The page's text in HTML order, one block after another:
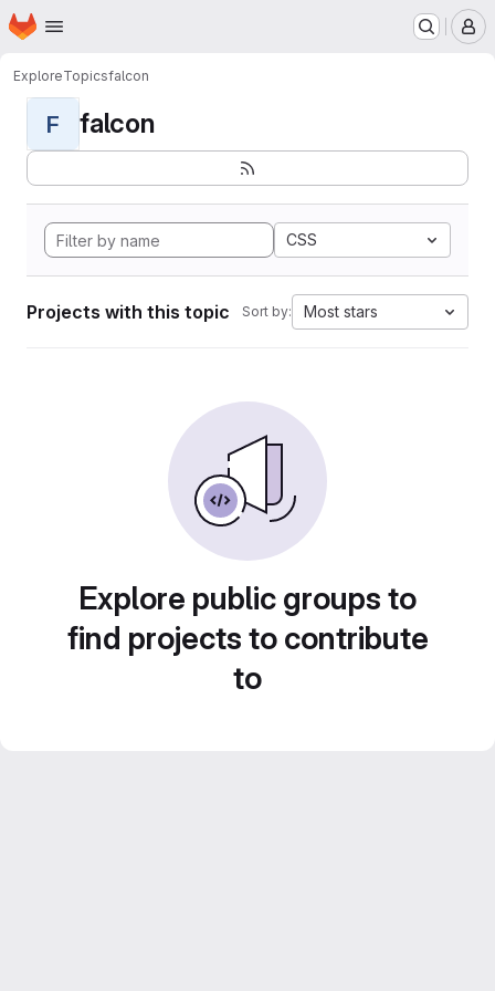
Skip to main content
Homepage
ExploreTopicsfalcon
F falcon
CSS
Projects with this topic Sort by: Most stars
Explore public groups to
find projects to contribute
to